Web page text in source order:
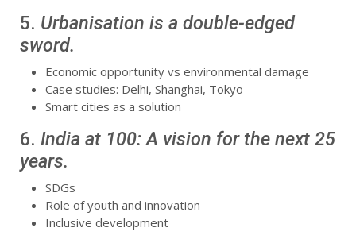
5. Urbanisation is a double-edged
sword.
Economic opportunity vs environmental damage
Case studies: Delhi, Shanghai, Tokyo
Smart cities as a solution
6. India at 100: A vision for the next 25
years.
SDGs
Role of youth and innovation
Inclusive development